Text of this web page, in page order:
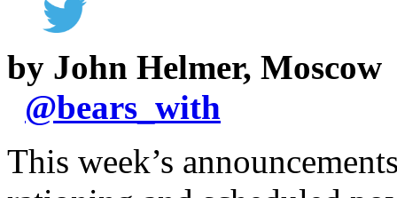
by John Helmer, Moscow
@bears_with
This week’s